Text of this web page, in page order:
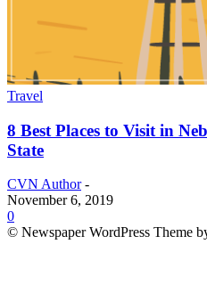
Travel
8 Best Places to Visit in
State
CVN Author -
November 6, 2019
0
© Newspaper WordPress Theme